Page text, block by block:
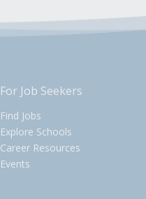
For Job Seekers
Find Jobs
Explore Schools
Career Resources
Events